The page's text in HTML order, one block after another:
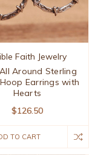
Faith Jewelry
Around Sterling
Earrings with
Hearts
$126.50
TO CART